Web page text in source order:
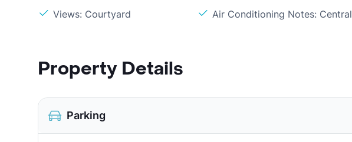
Views: Courtyard
Air Conditioning Notes: Central
Property Details
Parking